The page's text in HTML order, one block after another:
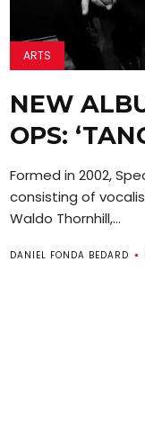
ARTS
NEW
OPS:
Formed in 2002,
consisting of
Waldo Thornhill,...
DANIEL FONDA BEDARD